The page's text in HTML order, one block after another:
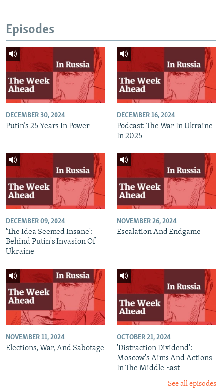
Episodes
DECEMBER 30, 2024
Putin’s 25 Years In Power
DECEMBER 16, 2024
Podcast: The War In Ukraine
In 2025
DECEMBER 09, 2024
'The Idea Seemed Insane':
Behind Putin's Invasion Of
Ukraine
NOVEMBER 26, 2024
Escalation And Endgame
NOVEMBER 11, 2024
Elections, War, And Sabotage
OCTOBER 21, 2024
'Distraction Dividend':
Moscow's Aims And Actions
In The Middle East
See all episodes